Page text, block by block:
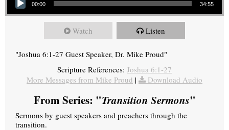
00:00 34:55
Watch Listen
"Joshua 6:1-27 Guest Speaker, Dr. Mike Proud"
Scripture References: Joshua 6:1-27
More Messages from Mike Proud | Download Audio
From Series: "Transition Sermons"
Sermons by guest speakers and preachers through the
transition.